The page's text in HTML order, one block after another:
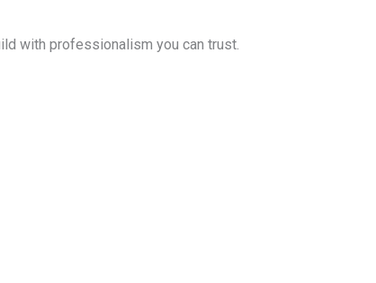
with professionalism you can trust.